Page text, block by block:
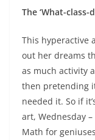
The ‘What-
This hyperactive
out her dreams
as much activity
then pretending
needed it. So if
art, Wednesday
Math for